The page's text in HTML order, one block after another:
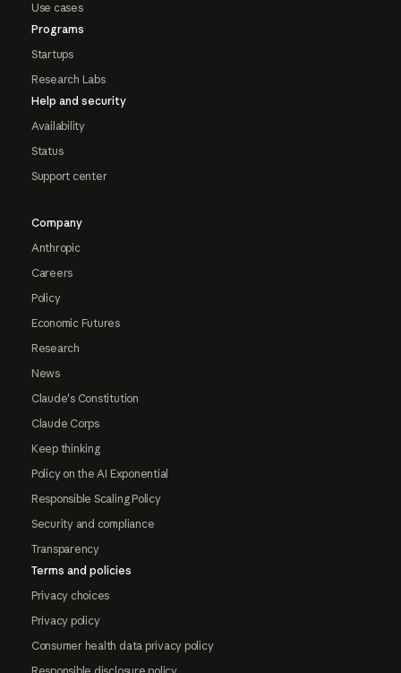
Use cases
Programs
Startups
Research Labs
Help and security
Availability
Status
Support center
Company
Anthropic
Careers
Policy
Economic Futures
Research
News
Claude's Constitution
Claude Corps
Keep thinking
Policy on the AI Exponential
Responsible Scaling Policy
Security and compliance
Transparency
Terms and policies
Privacy choices
Privacy policy
Consumer health data privacy policy